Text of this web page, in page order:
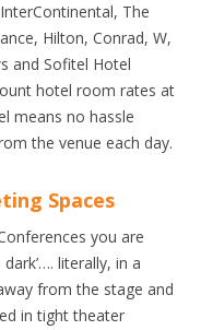
The
Hilton, Conrad, W,
and Sofitel Hotel
hotel room rates at
means no hassle
the venue each day.
Spaces
you are
literally, in a
from the stage and
in tight theater